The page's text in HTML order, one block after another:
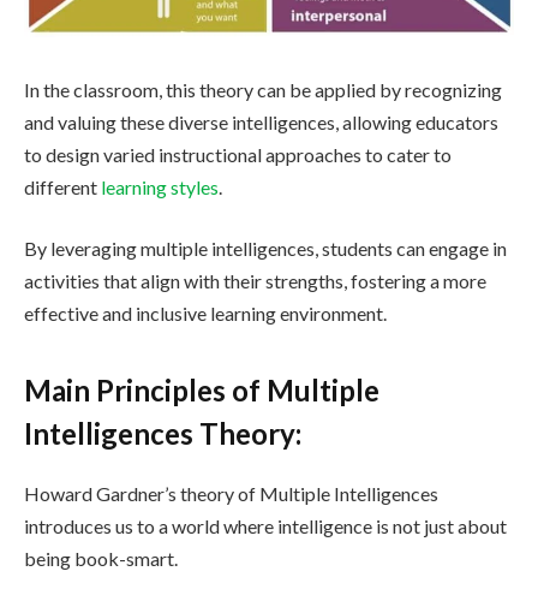
In the classroom, this theory can be applied by recognizing
and valuing these diverse intelligences, allowing educators
to design varied instructional approaches to cater to
different learning styles
By leveraging multiple intelligences, students can engage in
activities that align with their strengths, fostering a more
effective and inclusive learning environment.
Main Principles of Multiple
Intelligences Theory:
Howard Gardner’s theory of Multiple Intelligences
introduces us to a world where intelligence is not just about
being book-smart.